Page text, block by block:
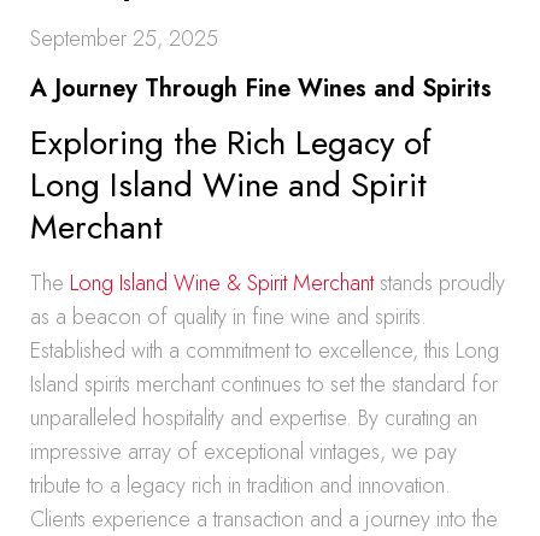
September 25, 2025
A Journey Through Fine Wines and Spirits
Exploring the Rich Legacy of
Long Island Wine and Spirit
Merchant
The Long Island Wine & Spirit Merchantstands proudly
as a beacon of quality in fine wine and spirits.
Established with a commitment to excellence, this Long
Island spirits merchant continues to set the standard for
unparalleled hospitality and expertise. By curating an
impressive array of exceptional vintages, we pay
tribute to a legacy rich in tradition and innovation.
Clients experience a transaction and a journey into the